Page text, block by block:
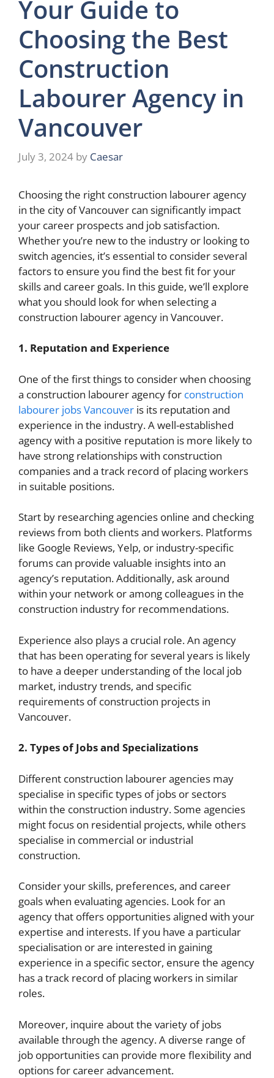
Your Guide to
Choosing the Best
Construction
Labourer Agency in
Vancouver
July 3, 2024 by Caesar
Choosing the right construction labourer agency
in the city of Vancouver can significantly impact
your career prospects and job satisfaction.
Whether you’re new to the industry or looking to
switch agencies, it’s essential to consider several
factors to ensure you find the best fit for your
skills and career goals. In this guide, we’ll explore
what you should look for when selecting a
construction labourer agency in Vancouver.
1. Reputation and Experience
One of the first things to consider when choosing
a construction labourer agency for construction
labourer jobs Vancouver is its reputation and
experience in the industry. A well-established
agency with a positive reputation is more likely to
have strong relationships with construction
companies and a track record of placing workers
in suitable positions.
Start by researching agencies online and checking
reviews from both clients and workers. Platforms
like Google Reviews, Yelp, or industry-specific
forums can provide valuable insights into an
agency’s reputation. Additionally, ask around
within your network or among colleagues in the
construction industry for recommendations.
Experience also plays a crucial role. An agency
that has been operating for several years is likely
to have a deeper understanding of the local job
market, industry trends, and specific
requirements of construction projects in
Vancouver.
2. Types of Jobs and Specializations
Different construction labourer agencies may
specialise in specific types of jobs or sectors
within the construction industry. Some agencies
might focus on residential projects, while others
specialise in commercial or industrial
construction.
Consider your skills, preferences, and career
goals when evaluating agencies. Look for an
agency that offers opportunities aligned with your
expertise and interests. If you have a particular
specialisation or are interested in gaining
experience in a specific sector, ensure the agency
has a track record of placing workers in similar
roles.
Moreover, inquire about the variety of jobs
available through the agency. A diverse range of
job opportunities can provide more flexibility and
options for career advancement.